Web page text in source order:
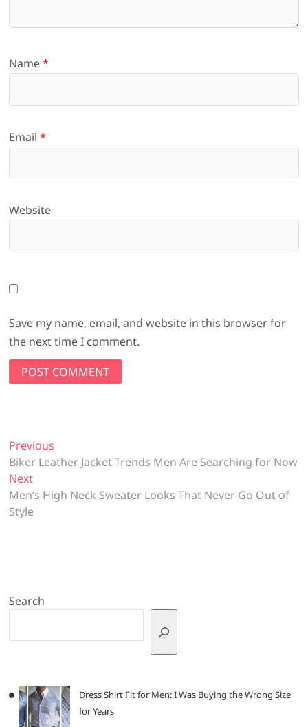
Name*
Email*
Website
Save my name, email, and website in this browser for
the next time I comment.
Post
navigation
Previous
post:
Biker Leather Jacket Trends Men Are Searching for Now
NextNext
post:
Men’s High Neck Sweater Looks That Never Go Out of
Style
Search
Dress Shirt Fit for Men: I Was Buying the Wrong Size
for Years